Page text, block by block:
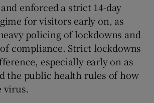
enforced a strict 14-day
for visitors early on, as
policing of lockdowns and
compliance. Strict lockdowns
especially early on as
the public health rules of how
virus.